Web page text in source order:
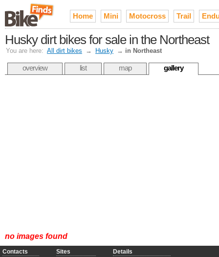
Home Mini Motocross Trail
Husky dirt bikes for sale in the Northeast
You are here: All dirt bikes → Husky → in Northeast
overview list map gallery
no images found
Contacts Sites Details